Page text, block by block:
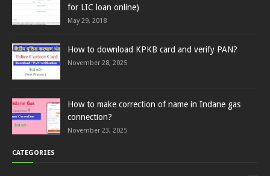
for LIC loan online)
May 29, 2018
How to download KPKB card and verify PAN?
November 28, 2025
How to make correction of name in Indane gas
connection?
November 23, 2025
CATEGORIES